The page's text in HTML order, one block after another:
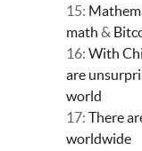
15:
math &
16: With
are
world
17: There
worldwide